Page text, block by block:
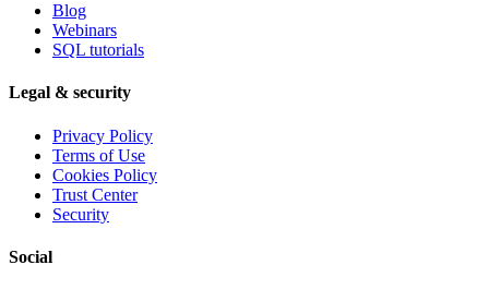
Blog
Webinars
SQL tutorials
Legal & security
Privacy Policy
Terms of Use
Cookies Policy
Trust Center
Security
Social